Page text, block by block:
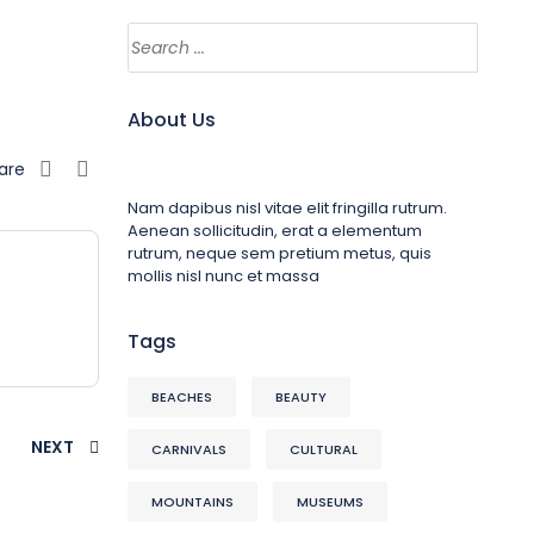
NEXT
About Us
Nam dapibus nisl vitae elit fringilla rutrum.
Aenean sollicitudin, erat a elementum
rutrum, neque sem pretium metus, quis
mollis nisl nunc et massa
Tags
BEACHES BEAUTY
CARNIVALS CULTURAL
MOUNTAINS MUSEUMS